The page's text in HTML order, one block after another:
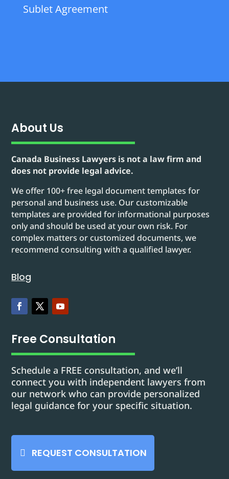
Sublet Agreement
About Us
Canada Business Lawyers is not a law firm and
does not provide legal advice.
We offer 100+ free legal document templates for
personal and business use. Our customizable
templates are provided for informational purposes
only and should be used at your own risk. For
complex matters or customized documents, we
recommend consulting with a qualified lawyer.
Blog
Free Consultation
Schedule a FREE consultation, and we’ll
connect you with independent lawyers from
our network who can provide personalized
legal guidance for your specific situation.
REQUEST CONSULTATION